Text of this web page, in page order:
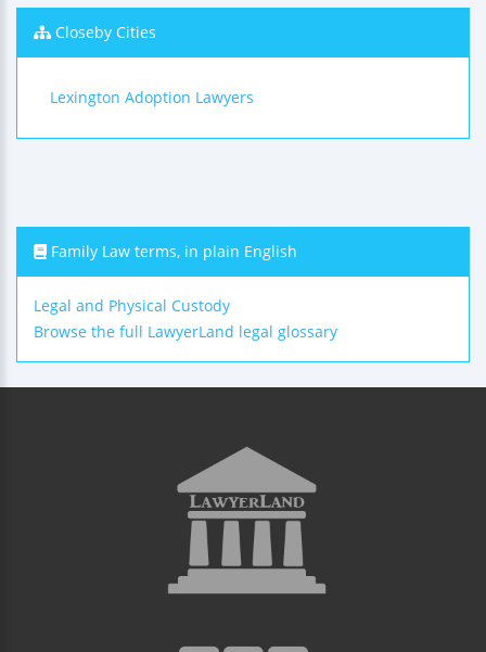
Closeby Cities
Lexington Adoption Lawyers
Family Law terms, in plain English
Legal and Physical Custody
Browse the full LawyerLand legal glossary